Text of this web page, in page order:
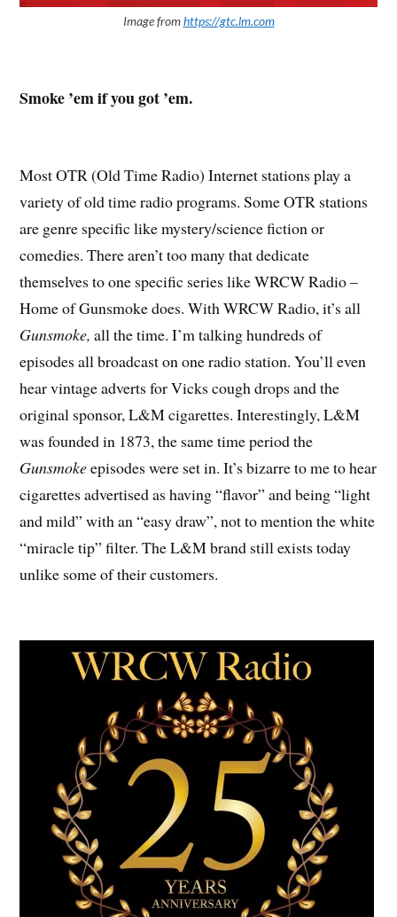
Image fromhttps://gtc.lm.com
Smoke ’em if you got ’em.
Most OTR (Old Time Radio) Internet stations play a
variety of old time radio programs. Some OTR stations
are genre specific like mystery/science fiction or
comedies. There aren’t too many that dedicate
themselves to one specific series like WRCW Radio –
Home of Gunsmoke does. With WRCW Radio, it’s all
Gunsmoke, all the time. I’m talking hundreds of
episodes all broadcast on one radio station. You’ll even
hear vintage adverts for Vicks cough drops and the
original sponsor, L&M cigarettes. Interestingly, L&M
was founded in 1873, the same time period the
Gunsmokeepisodes were set in. It’s bizarre to me to hear
cigarettes advertised as having “flavor” and being “light
and mild” with an “easy draw”, not to mention the white
“miracle tip” filter. The L&M brand still exists today
unlike some of their customers.